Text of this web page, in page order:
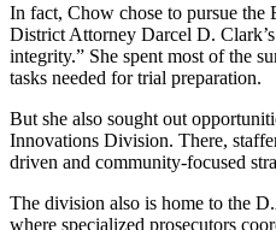
In fact, Chow chose to pursue the
District Attorney Darcel D.
integrity.” She spent most of the
tasks needed for trial preparation.
But she also sought out
Innovations Division. There,
driven and community-focused
The division also is home to the
where specialized prosecutors